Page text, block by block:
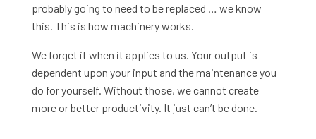
probably going to need to be replaced … we know
this. This is how machinery works.
We forget it when it applies to us. Your output is
dependent upon your input and the maintenance you
do for yourself. Without those, we cannot create
more or better productivity. It just can’t be done.